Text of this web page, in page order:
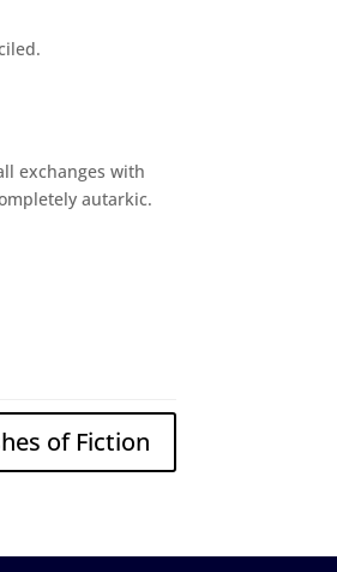
exchanges with
autarkic.
of Fiction